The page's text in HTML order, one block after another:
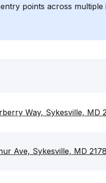
entry points across multiple
Way, Sykesville, MD
Ave, Sykesville, MD